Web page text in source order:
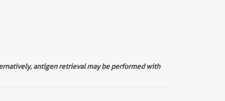
antigen retrieval may be performed with